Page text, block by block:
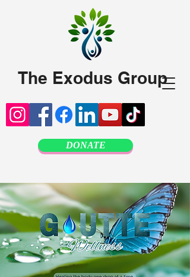
DONATE
The Exodus Group